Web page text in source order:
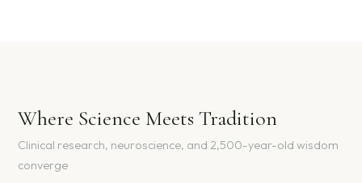
Where Science Meets Tradition
Clinical research, neuroscience, and 2,500-year-old wisdom
converge